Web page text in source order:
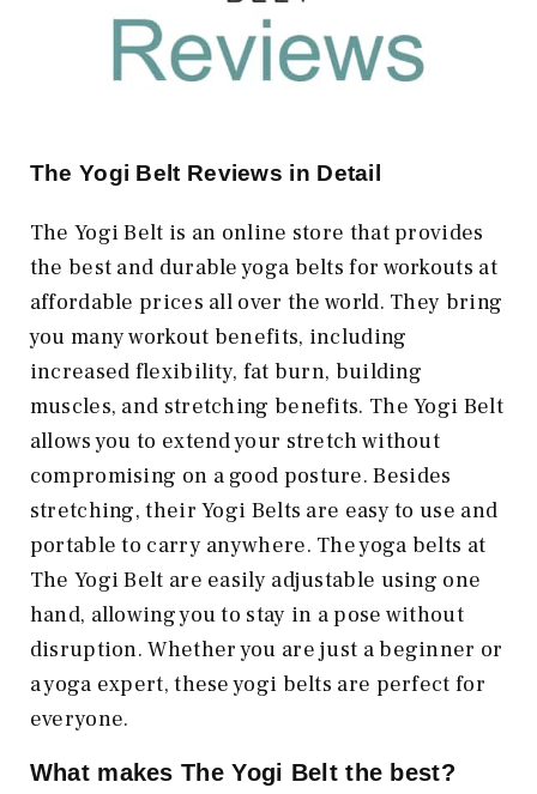
The Yogi Belt Reviews in Detail
The Yogi Belt is an online store that provides
the best and durable yoga belts for workouts at
affordable prices all over the world. They bring
you many workout benefits, including
increased flexibility, fat burn, building
muscles, and stretching benefits. The Yogi Belt
allows you to extend your stretch without
compromising on a good posture. Besides
stretching, their Yogi Belts are easy to use and
portable to carry anywhere. The yoga belts at
The Yogi Belt are easily adjustable using one
hand, allowing you to stay in a pose without
disruption. Whether you are just a beginner or
a yoga expert, these yogi belts are perfect for
everyone.
What makes The Yogi Belt the best?